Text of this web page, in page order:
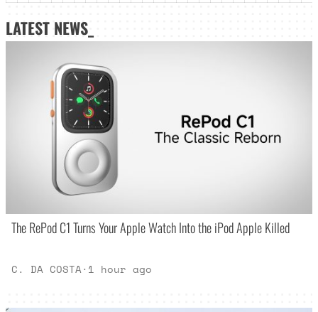
LATEST NEWS_
The RePod C1 Turns Your Apple Watch Into the iPod Apple Killed
C. DA COSTA· 1 hour ago